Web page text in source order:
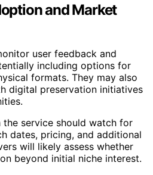
and Market
user feedback and
including options for
formats. They may also
digital preservation initiatives
the service should watch for
dates, pricing, and additional
will likely assess whether
beyond initial niche interest.